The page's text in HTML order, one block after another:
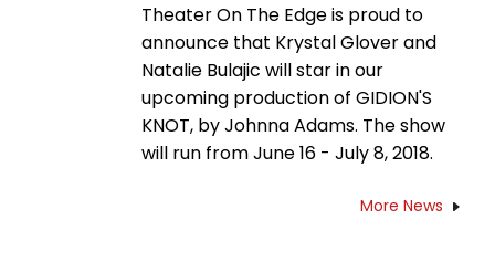
Theater On The Edge is proud to
announce that Krystal Glover and
Natalie Bulajic will star in our
upcoming production of GIDION'S
KNOT, by Johnna Adams. The show
will run from June 16 - July 8, 2018.
More News